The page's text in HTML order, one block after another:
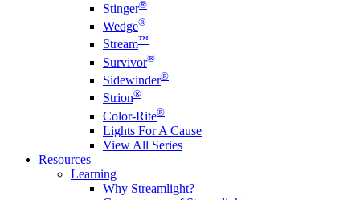
Stinger®
Wedge®
Stream™
Survivor®
Sidewinder®
Strion®
Color-Rite®
Lights For A Cause
View All Series
Resources
Learning
Why Streamlight?